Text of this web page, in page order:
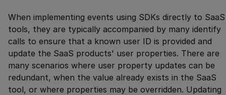
When implementing events using SDKs directly to SaaS
tools, they are typically accompanied by many identify
calls to ensure that a known user ID is provided and
update the SaaS products' user properties. There are
many scenarios where user property updates can be
redundant, when the value already exists in the SaaS
tool, or where properties may be overridden. Updating